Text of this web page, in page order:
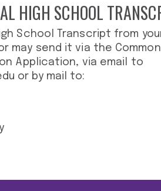
HIGH SCHOOL
School Transcript from
may send it via the Common
Application, via email to
or by mail to: